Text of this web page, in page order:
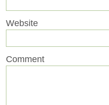
Website
Comment